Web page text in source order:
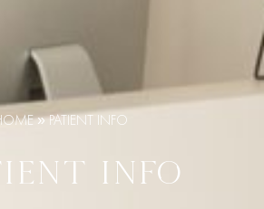
»PATIENT INFO
INFO